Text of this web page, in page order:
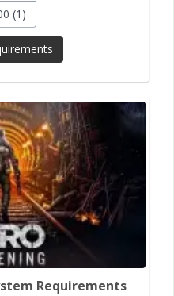
(1)
Requirements